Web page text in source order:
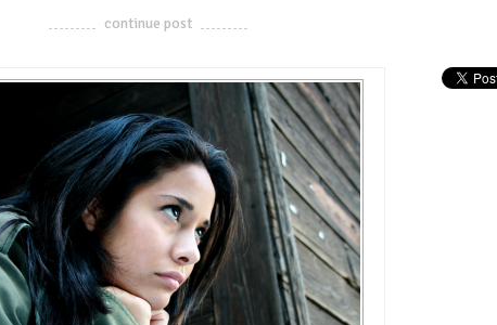
-------------------------------------
continue post